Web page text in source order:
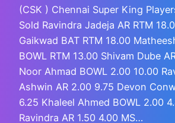
(CSK ) Chennai Super King
Sold Ravindra Jadeja AR RTM
Gaikwad BAT RTM 18.00
BOWL RTM 13.00 Shivam Dube
Noor Ahmad BOWL 2.00 10.00
Ashwin AR 2.00 9.75 Devon
6.25 Khaleel Ahmed BOWL 2.00
Ravindra AR 1.50 4.00 MS…